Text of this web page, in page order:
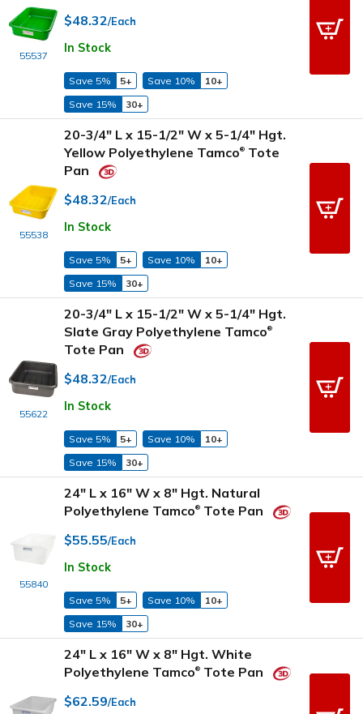
55537
$48.32/Each
In Stock
Save 5% 5+ Save 10%
10+
Save 15%
30+
55538
20-3/4" L x 15-1/2" W x 5-1/4" Hgt.
Yellow Polyethylene Tamco® Tote
Pan
$48.32/Each
In Stock
Save 5% 5+ Save 10%
10+
Save 15%
30+
55622
20-3/4" L x 15-1/2" W x 5-1/4" Hgt.
Slate Gray Polyethylene Tamco®
Tote Pan
$48.32/Each
In Stock
Save 5% 5+ Save 10%
10+
Save 15%
30+
55840
24" L x 16" W x 8" Hgt. Natural
Polyethylene Tamco® Tote Pan
$55.55/Each
In Stock
Save 5% 5+ Save 10%
10+
Save 15%
30+
24" L x 16" W x 8" Hgt. White
Polyethylene Tamco® Tote Pan
$62.59/Each